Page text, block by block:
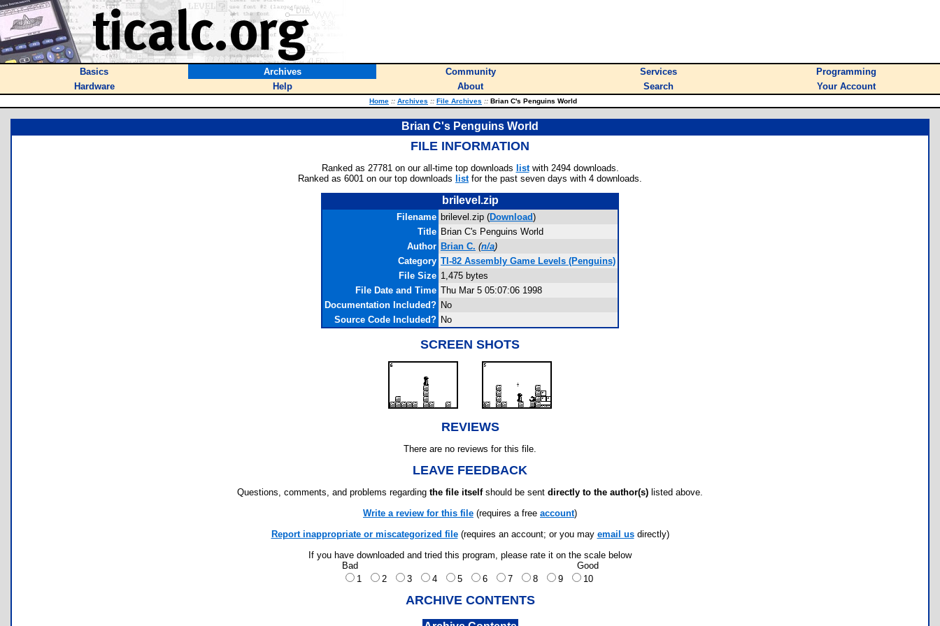
Basics Archives Community Services
Programming
Hardware
Help About Search Your Account
Home :: Archives :: File Archives :: Brian C's Penguins World
Brian C's Penguins World
FILE INFORMATION
Ranked as 27781 on our all-time top downloads listwith 2494 downloads.
Ranked as 6001 on our top downloads listfor the past seven days with 4 downloads.
brilevel.zip
Filename brilevel.zip (Download)
Title Brian C's Penguins World
Author Brian C. (n/a)
Category TI-82 Assembly Game Levels (Penguins)
File Size 1,475 bytes
File Date and Time Thu Mar 5 05:07:06 1998
Documentation Included? No
Source Code Included? No
SCREEN SHOTS
REVIEWS
There are no reviews for this file.
LEAVE FEEDBACK
Questions, comments, and problems regarding the file itselfshould be sent directly to the author(s) listed above.
Write a review for this file (requires a free account)
Report inappropriate or miscategorized file(requires an account; or you may email usdirectly)
If you have downloaded and tried this program, please rate it on the scale below
Bad
Good
1
2 3 4 5 6 7 8 9 10
ARCHIVE CONTENTS